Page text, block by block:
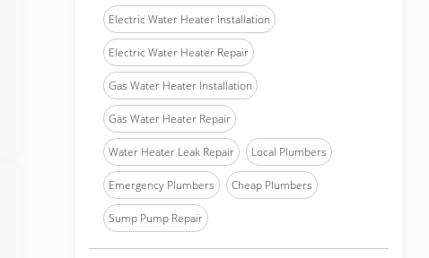
Electric Water Heater Installation
Electric Water Heater Repair
Gas Water Heater Installation
Gas Water Heater Repair
Water Heater Leak Repair Local Plumbers
Emergency Plumbers Cheap Plumbers
Sump Pump Repair